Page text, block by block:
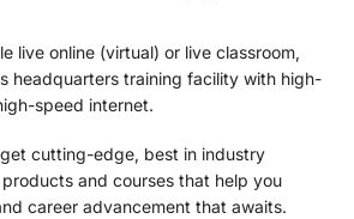
live online (virtual) or live classroom,
headquarters training facility with high-
speed internet.
cutting-edge, best in industry
and courses that help you
career advancement that awaits.